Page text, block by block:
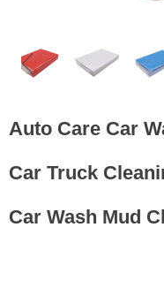
ꁆ
Auto Care Car
Car Truck
Car Wash Mud